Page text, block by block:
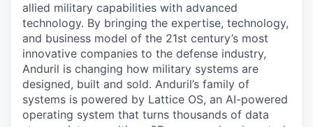
allied military capabilities with advanced
technology. By bringing the expertise, technology,
and business model of the 21st century’s most
innovative companies to the defense industry,
Anduril is changing how military systems are
designed, built and sold. Anduril’s family of
systems is powered by Lattice OS, an AI-powered
operating system that turns thousands of data